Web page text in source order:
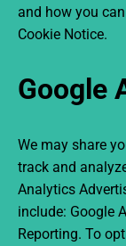
and how you
Cookie Notice.
Google
We may share
track and
Analytics
include: Google
Reporting. To